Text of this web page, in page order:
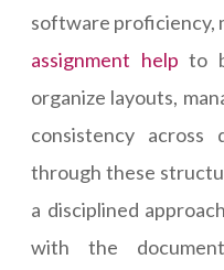
software proficiency,
assignment help to
organize layouts,
consistency
through these
a disciplined
with the